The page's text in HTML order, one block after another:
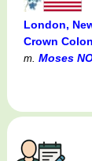
London,
Crown
m. Moses